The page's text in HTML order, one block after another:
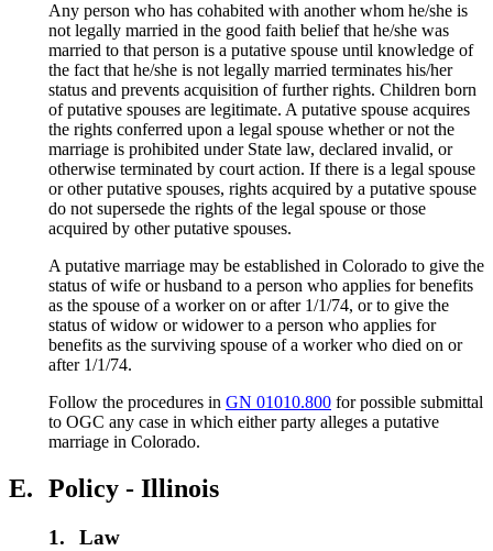
Any person who has cohabited with another whom he/she is
not legally married in the good faith belief that he/she was
married to that person is a putative spouse until knowledge of
the fact that he/she is not legally married terminates his/her
status and prevents acquisition of further rights. Children born
of putative spouses are legitimate. A putative spouse acquires
the rights conferred upon a legal spouse whether or not the
marriage is prohibited under State law, declared invalid, or
otherwise terminated by court action. If there is a legal spouse
or other putative spouses, rights acquired by a putative spouse
do not supersede the rights of the legal spouse or those
acquired by other putative spouses.
A putative marriage may be established in Colorado to give the
status of wife or husband to a person who applies for benefits
as the spouse of a worker on or after 1/1/74, or to give the
status of widow or widower to a person who applies for
benefits as the surviving spouse of a worker who died on or
after 1/1/74.
Follow the procedures in GN 01010.800 for possible submittal
to OGC any case in which either party alleges a putative
marriage in Colorado.
E. Policy - Illinois
1. Law